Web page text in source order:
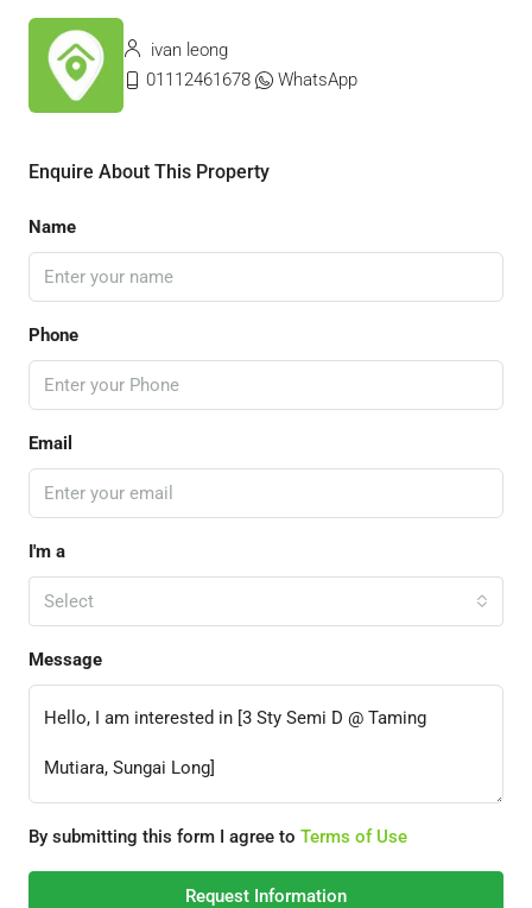
ivan leong
01112461678
WhatsApp
Enquire About This Property
Name
Phone
Email
I'm a
Select
Message
By submitting this form I agree to Terms of Use
Request Information